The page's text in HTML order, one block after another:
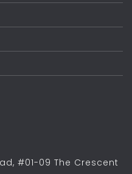
#01-09 The Crescent